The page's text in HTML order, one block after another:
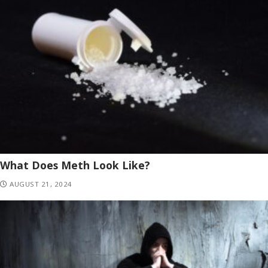
What Does Meth Look Like?
AUGUST 21, 2024